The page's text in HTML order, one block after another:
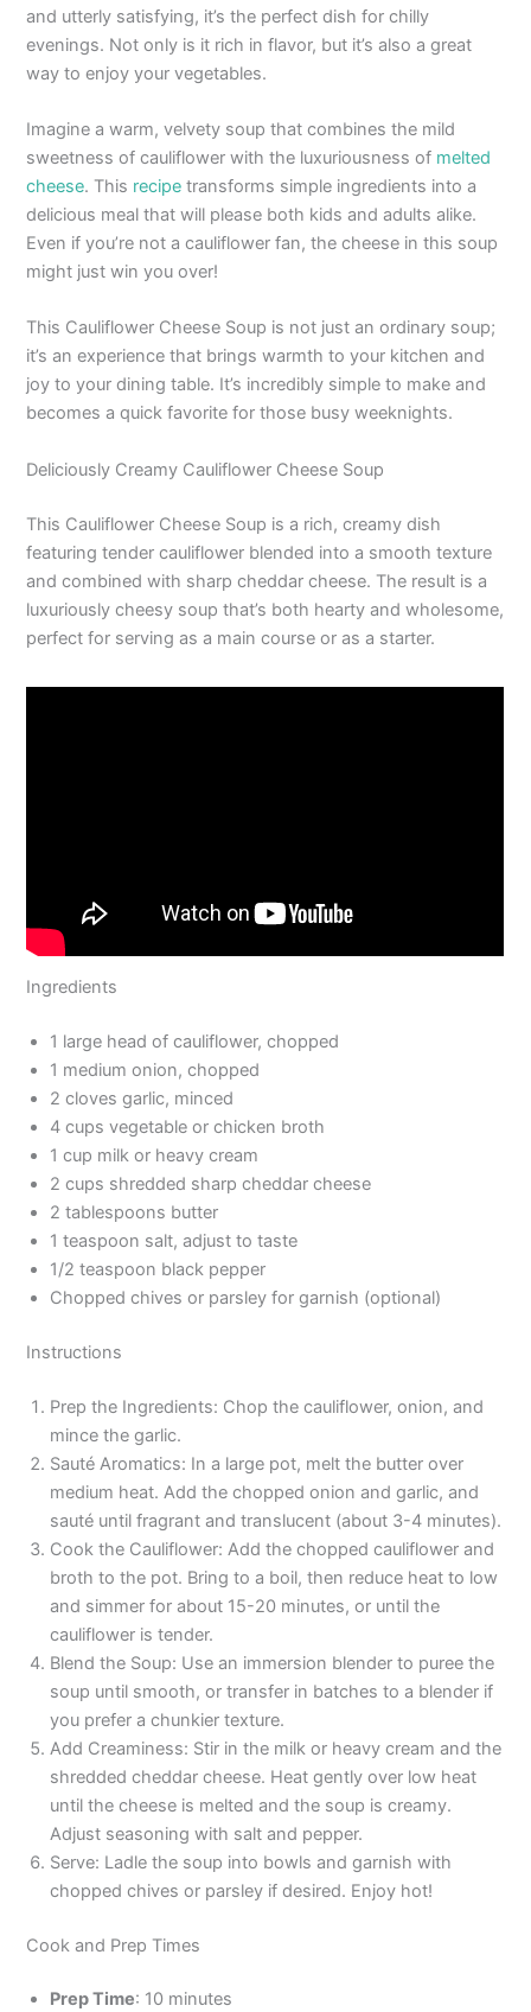
and utterly satisfying, it’s the perfect dish for chilly
evenings. Not only is it rich in flavor, but it’s also a great
way to enjoy your vegetables.
Imagine a warm, velvety soup that combines the mild
sweetness of cauliflower with the luxuriousness of melted
cheese. This recipe transforms simple ingredients into a
delicious meal that will please both kids and adults alike.
Even if you’re not a cauliflower fan, the cheese in this soup
might just win you over!
This Cauliflower Cheese Soup is not just an ordinary soup;
it’s an experience that brings warmth to your kitchen and
joy to your dining table. It’s incredibly simple to make and
becomes a quick favorite for those busy weeknights.
Deliciously Creamy Cauliflower Cheese Soup
This Cauliflower Cheese Soup is a rich, creamy dish
featuring tender cauliflower blended into a smooth texture
and combined with sharp cheddar cheese. The result is a
luxuriously cheesy soup that’s both hearty and wholesome,
perfect for serving as a main course or as a starter.
Ingredients
1 large head of cauliflower, chopped
1 medium onion, chopped
2 cloves garlic, minced
4 cups vegetable or chicken broth
1 cup milk or heavy cream
2 cups shredded sharp cheddar cheese
2 tablespoons butter
1 teaspoon salt, adjust to taste
1/2 teaspoon black pepper
Chopped chives or parsley for garnish (optional)
Instructions
Prep the Ingredients: Chop the cauliflower, onion, and
mince the garlic.
Sauté Aromatics: In a large pot, melt the butter over
medium heat. Add the chopped onion and garlic, and
sauté until fragrant and translucent (about 3-4 minutes).
Cook the Cauliflower: Add the chopped cauliflower and
broth to the pot. Bring to a boil, then reduce heat to low
and simmer for about 15-20 minutes, or until the
cauliflower is tender.
Blend the Soup: Use an immersion blender to puree the
soup until smooth, or transfer in batches to a blender if
you prefer a chunkier texture.
Add Creaminess: Stir in the milk or heavy cream and the
shredded cheddar cheese. Heat gently over low heat
until the cheese is melted and the soup is creamy.
Adjust seasoning with salt and pepper.
Serve: Ladle the soup into bowls and garnish with
chopped chives or parsley if desired. Enjoy hot!
Cook and Prep Times
Prep Time: 10 minutes